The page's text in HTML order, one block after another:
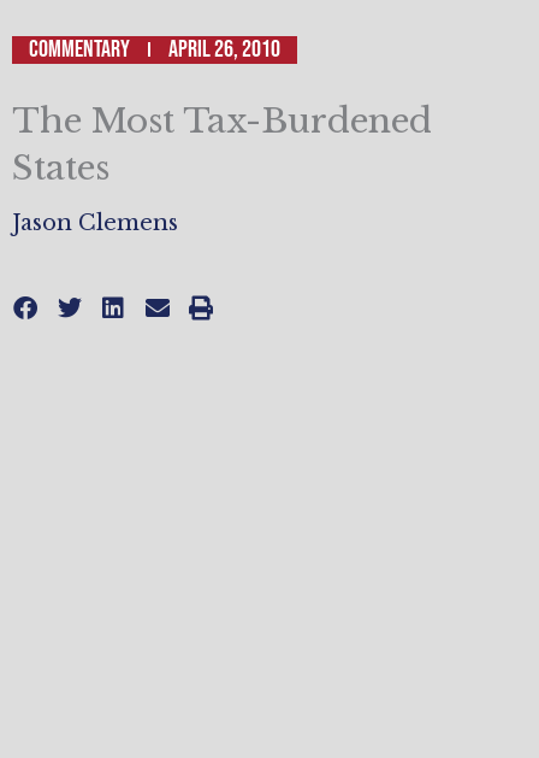
Commentary April 26, 2010
The Most Tax-Burdened
States
Jason Clemens